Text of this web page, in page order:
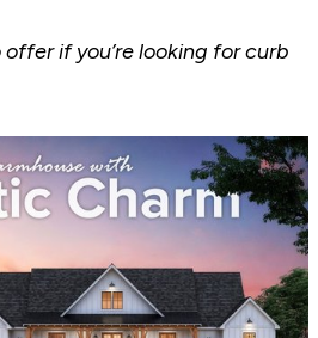
if you’re looking for curb